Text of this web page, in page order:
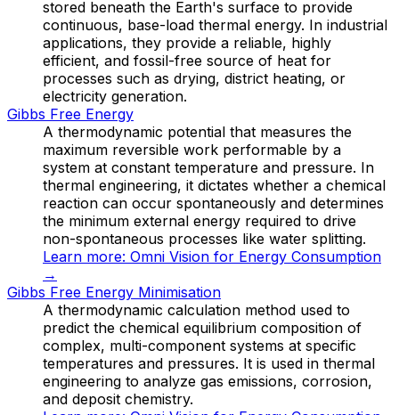
stored beneath the Earth's surface to provide
continuous, base-load thermal energy. In industrial
applications, they provide a reliable, highly
efficient, and fossil-free source of heat for
processes such as drying, district heating, or
electricity generation.
Gibbs Free Energy
A thermodynamic potential that measures the
maximum reversible work performable by a
system at constant temperature and pressure. In
thermal engineering, it dictates whether a chemical
reaction can occur spontaneously and determines
the minimum external energy required to drive
non-spontaneous processes like water splitting.
Learn more: Omni Vision for Energy Consumption
→
Gibbs Free Energy Minimisation
A thermodynamic calculation method used to
predict the chemical equilibrium composition of
complex, multi-component systems at specific
temperatures and pressures. It is used in thermal
engineering to analyze gas emissions, corrosion,
and deposit chemistry.